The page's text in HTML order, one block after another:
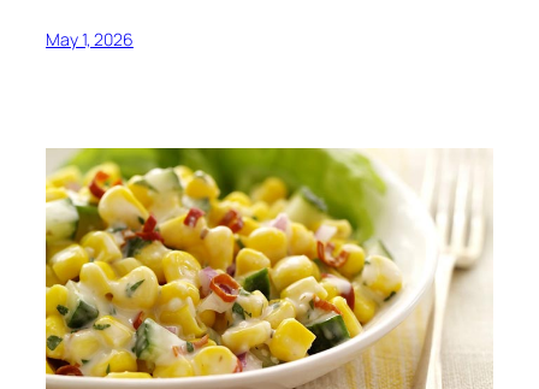
May 1, 2026